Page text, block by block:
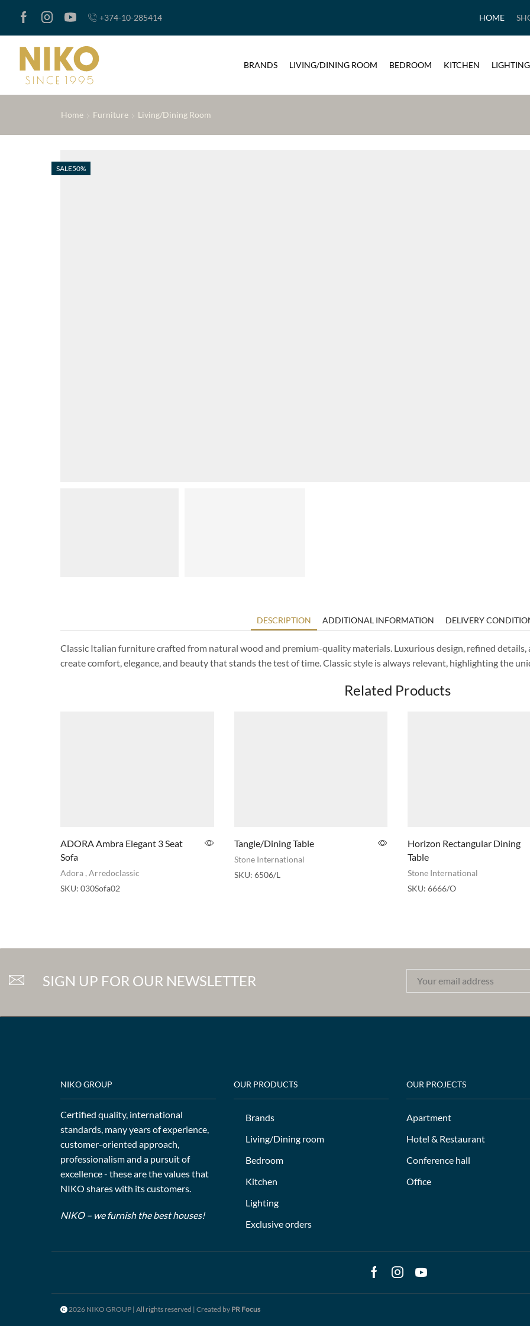
+374-10-285414 HOME
BRANDS LIVING/DINING ROOM BEDROOM KITCHEN LIGHTING
Home Furniture Living/Dining Room
SALE50%
DESCRIPTION ADDITIONAL INFORMATION DELIVERY
Classic Italian furniture crafted from natural wood and premium-quality materials. Luxurious design, refined
create comfort, elegance, and beauty that stands the test of time. Classic style is always relevant, highlighting the
Related Products
ADORA Ambra Elegant 3 Seat
Sofa
Adora , Arredoclassic
SKU: 030Sofa02
Tangle/Dining Table
Stone International
SKU: 6506/L
Horizon Rectangular Dining
Table
Stone International
SKU: 6666/O
SIGN UP FOR OUR NEWSLETTER
NIKO GROUP
Certified quality, international
standards, many years of experience,
customer-oriented approach,
professionalism and a pursuit of
excellence - these are the values that
NIKO shares with its customers.
NIKO – we furnish the best houses!
OUR PRODUCTS
Brands
Living/Dining room
Bedroom
Kitchen
Lighting
Exclusive orders
OUR PROJECTS
Apartment
Hotel & Restaurant
Conference hall
Office
Facebook
Instagram
Youtube
2026 NIKO GROUP | All rights reserved | Created by PR Focus